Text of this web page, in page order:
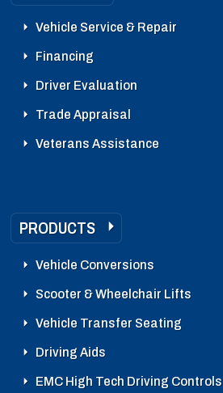
Vehicle Service & Repair
Financing
Driver Evaluation
Trade Appraisal
Veterans Assistance
PRODUCTS
Vehicle Conversions
Scooter & Wheelchair Lifts
Vehicle Transfer Seating
Driving Aids
EMC High Tech Driving Controls